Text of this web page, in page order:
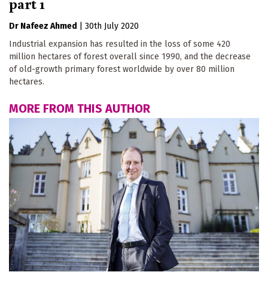
Dr Nafeez Ahmed
30th July 2020
Industrial expansion has resulted in the loss of some 420
million hectares of forest overall since 1990, and the decrease
of old-growth primary forest worldwide by over 80 million
hectares.
MORE FROM THIS AUTHOR